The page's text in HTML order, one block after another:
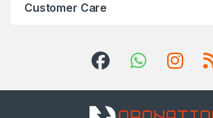
Customer Care